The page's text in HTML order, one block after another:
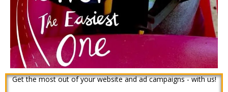
Get the most out of your website and ad campaigns - with us!